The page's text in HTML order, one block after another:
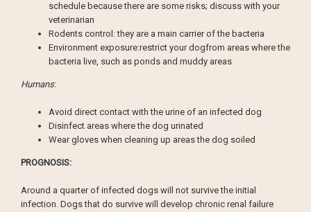
schedule because there are some risks; discuss with your
veterinarian
Rodents control: they are a main carrier of the bacteria
Environment exposure:restrict your dogfrom areas where the
bacteria live, such as ponds and muddy areas
Humans:
Avoid direct contact with the urine of an infected dog
Disinfect areas where the dog urinated
Wear gloves when cleaning up areas the dog soiled
PROGNOSIS:
Around a quarter of infected dogs will not survive the initial
infection. Dogs that do survive will develop chronic renal failure